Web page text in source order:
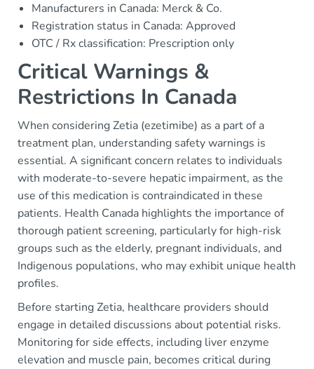
Manufacturers in Canada: Merck & Co.
Registration status in Canada: Approved
OTC / Rx classification: Prescription only
Critical Warnings &
Restrictions In Canada
When considering Zetia (ezetimibe) as a part of a
treatment plan, understanding safety warnings is
essential. A significant concern relates to individuals
with moderate-to-severe hepatic impairment, as the
use of this medication is contraindicated in these
patients. Health Canada highlights the importance of
thorough patient screening, particularly for high-risk
groups such as the elderly, pregnant individuals, and
Indigenous populations, who may exhibit unique health
profiles.
Before starting Zetia, healthcare providers should
engage in detailed discussions about potential risks.
Monitoring for side effects, including liver enzyme
elevation and muscle pain, becomes critical during